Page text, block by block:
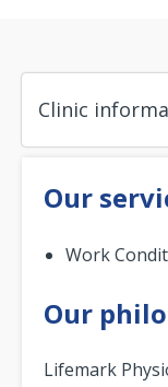
Clinic
Our
Work
Our
Lifemark